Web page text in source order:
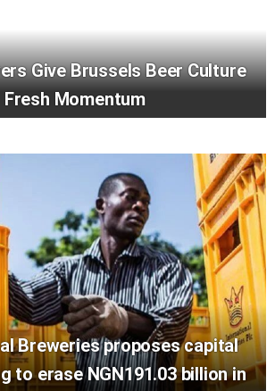
Give Brussels Beer Culture
Fresh Momentum
Breweries proposes capital
to erase NGN191.03 billion in